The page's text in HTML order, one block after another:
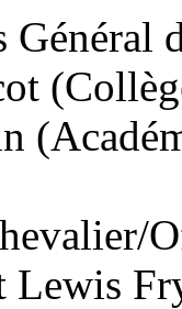
Général
Lewis